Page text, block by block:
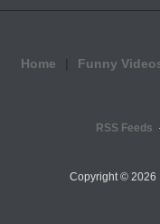
Home Funny
RSS Feeds
Copyright © 2026